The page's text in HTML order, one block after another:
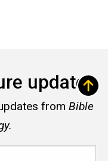
updates
from Bible